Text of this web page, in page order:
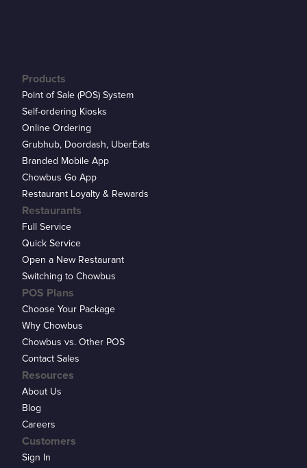
Customers
Sign In
Products
Point of Sale (POS) System
Self-ordering Kiosks
Online Ordering
Grubhub, Doordash, UberEats
Branded Mobile App
Chowbus Go App
Restaurant Loyalty & Rewards
Restaurants
Full Service
Quick Service
Open a New Restaurant
Switching to Chowbus
POS Plans
Choose Your Package
Why Chowbus
Chowbus vs. Other POS
Contact Sales
Resources
About Us
Blog
Careers